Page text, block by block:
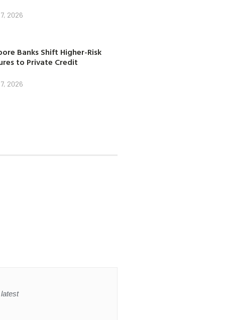
2026
Banks Shift Higher-Risk
to Private Credit
2026